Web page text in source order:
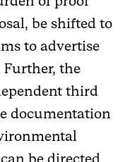
be shifted to
to advertise
Further, the
third
documentation